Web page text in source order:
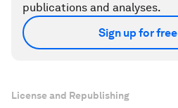
publications and analyses.
Sign up for free
License and Republishing